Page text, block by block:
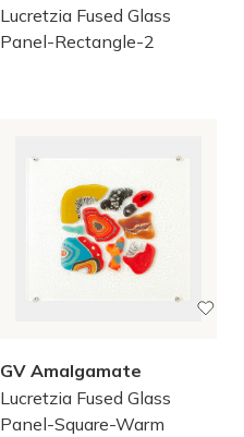
Lucretzia Fused Glass
Panel-Rectangle-2
GV Amalgamate
Lucretzia Fused Glass
Panel-Square-Warm